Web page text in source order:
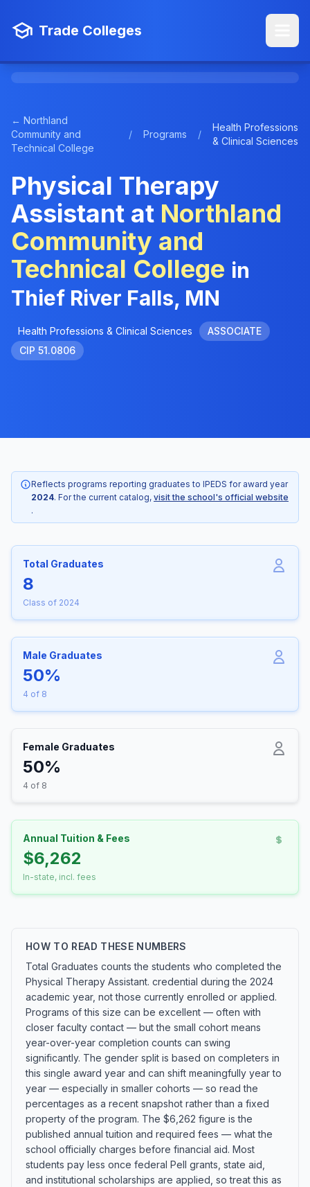
Trade Colleges
← Northland
Community and
Technical College
/ Programs /
Health Professions
& Clinical Sciences
Physical Therapy
Assistant at Northland
Community and
Technical College in
Thief River Falls, MN
Health Professions & Clinical Sciences
ASSOCIATE
CIP 51.0806
Reflects programs reporting graduates to IPEDS for award year
2024. For the current catalog, visit the school's official website
.
Total Graduates
8
Class of 2024
Male Graduates
50%
4 of 8
Female Graduates
50%
4 of 8
Annual Tuition & Fees
$6,262
In-state, incl. fees
HOW TO READ THESE NUMBERS
Total Graduates counts the students who completed the
Physical Therapy Assistant. credential during the 2024
academic year, not those currently enrolled or applied.
Programs of this size can be excellent — often with
closer faculty contact — but the small cohort means
year-over-year completion counts can swing
significantly. The gender split is based on completers in
this single award year and can shift meaningfully year to
year — especially in smaller cohorts — so read the
percentages as a recent snapshot rather than a fixed
property of the program. The $6,262 figure is the
published annual tuition and required fees — what the
school officially charges before financial aid. Most
students pay less once federal Pell grants, state aid,
and institutional scholarships are applied, so treat this as